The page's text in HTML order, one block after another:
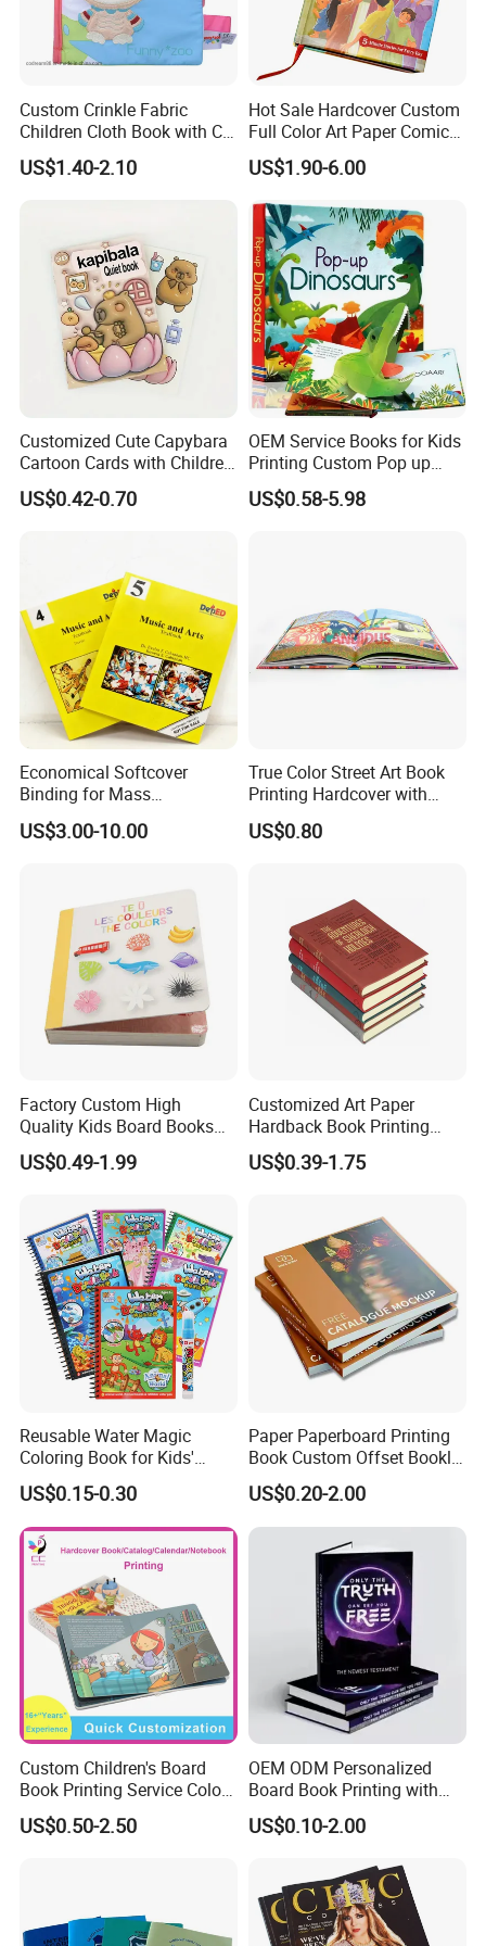
Custom Crinkle Fabric
Children Cloth Book with CE
Certification for Toddlers
Baby Playing Toys
US$1.40-2.10
Hot Sale Hardcover Custom
Full Color Art Paper Comic
Book Printing Service
US$1.90-6.00
Customized Cute Capybara
Cartoon Cards with Children
Book Printing
US$0.42-0.70
OEM Service Books for Kids
Printing Custom Pop up
Book Design 3D Children
Toy Book
US$0.58-5.98
Economical Softcover
Binding for Mass
Distribution Textbook
Printing Projects
US$3.00-10.00
True Color Street Art Book
Printing Hardcover with
Special Slip Case
US$0.80
Factory Custom High
Quality Kids Board Books
Printing Services Education
Printing for Children Thick
US$0.49-1.99
Customized Art Paper
Hardback Book Printing
Luxury PU Leather
Hardcover Books
US$0.39-1.75
Reusable Water Magic
Coloring Book for Kids'
Creativity
US$0.15-0.30
Paper Paperboard Printing
Book Custom Offset Booklet
Folded Flyer Brochure
Catalogue Catalog Flyers
Pamphlet Custom
US$0.20-2.00
Custom Children's Board
Book Printing Service Color
Custom Size Cover Glued
Custom Kids Children's
US$0.50-2.50
OEM ODM Personalized
Board Book Printing with
Durable Hard Cover for Little
Learners
US$0.10-2.00